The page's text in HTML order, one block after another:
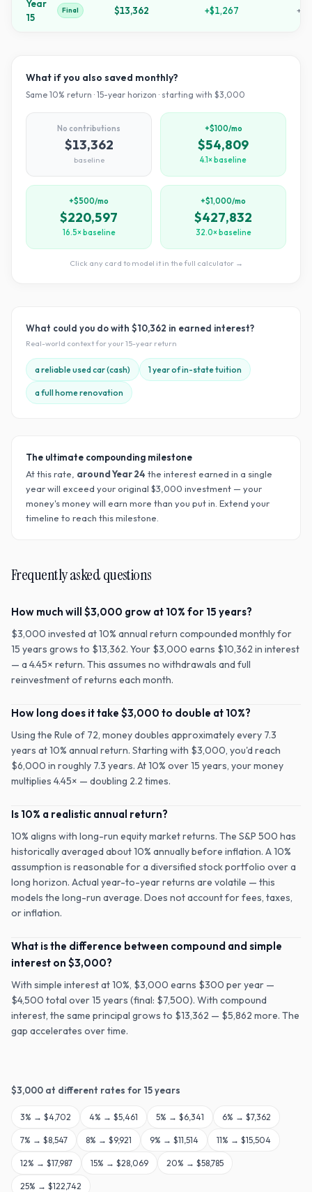
Year
15
Final $13,362 +$1,267 +
What if you also saved monthly?
Same 10% return · 15-year horizon · starting with $3,000
No contributions
$13,362
baseline
+$100/mo
$54,809
4.1× baseline
+$500/mo
$220,597
16.5× baseline
+$1,000/mo
$427,832
32.0× baseline
Click any card to model it in the full calculator →
What could you do with $10,362 in earned interest?
Real-world context for your15-year return
a reliable used car (cash) 1 year of in-state tuition
a full home renovation
The ultimate compounding milestone
At this rate, around Year24 the interest earned in a single
year will exceed your original $3,000 investment — your
money's money will earn more than you put in. Extend your
timeline to reach this milestone.
Frequently asked questions
How much will $3,000 grow at 10% for 15 years?
$3,000 invested at 10% annual return compounded monthly for
15 years grows to $13,362. Your $3,000 earns $10,362 in interest
— a 4.45× return. This assumes no withdrawals and full
reinvestment of returns each month.
How long does it take $3,000 to double at 10%?
Using the Rule of 72, money doubles approximately every 7.3
years at 10% annual return. Starting with $3,000, you'd reach
$6,000 in roughly 7.3 years. At 10% over 15 years, your money
multiplies 4.45× — doubling 2.2 times.
Is 10% a realistic annual return?
10% aligns with long-run equity market returns. The S&P 500 has
historically averaged about 10% annually before inflation. A 10%
assumption is reasonable for a diversified stock portfolio over a
long horizon. Actual year-to-year returns are volatile — this
models the long-run average. Does not account for fees, taxes,
or inflation.
What is the difference between compound and simple
interest on $3,000?
With simple interest at 10%, $3,000 earns $300 per year —
$4,500 total over 15 years (final: $7,500). With compound
interest, the same principal grows to $13,362 — $5,862 more. The
gap accelerates over time.
$3,000 at different rates for 15years
3% → $4,702 4% → $5,461 5% → $6,341 6% → $7,362
7% → $8,547 8% → $9,921 9% → $11,514 11% → $15,504
12% → $17,987 15% → $28,069 20% → $58,785
25% → $122,742